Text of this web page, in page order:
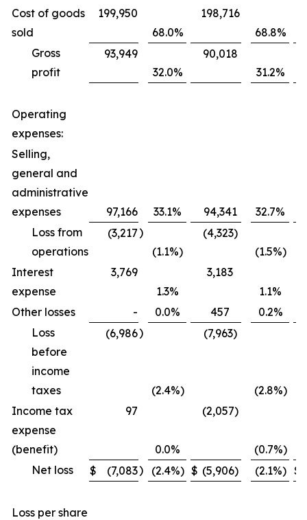
Cost of goods
sold
199,950
68.0%
198,716
68.8%
Gross
profit
93,949
32.0%
90,018
31.2%
Operating
expenses:
Selling,
general and
administrative
expenses
97,166 33.1% 94,341 32.7%
Loss from
operations
(3,217)
(1.1%)
(4,323)
(1.5%)
Interest
expense
3,769
1.3%
3,183
1.1%
Other losses
- 0.0% 457 0.2%
Loss
before
income
taxes
(6,986)
(2.4%)
(7,963)
(2.8%)
Income tax
expense
(benefit)
97
0.0%
(2,057)
(0.7%)
Net loss
$ (7,083) (2.4%) $ (5,906) (2.1%) $
Loss per share